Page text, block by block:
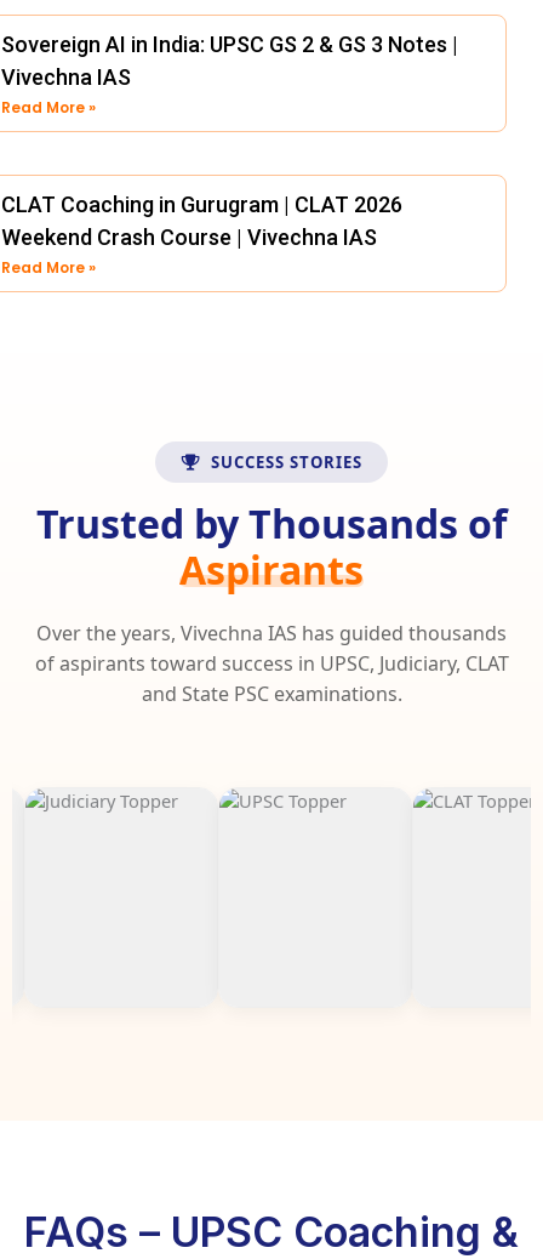
Sovereign AI in India: UPSC GS 2 & GS 3 Notes |
Vivechna IAS
Read More »
CLAT Coaching in Gurugram | CLAT 2026
Weekend Crash Course | Vivechna IAS
Read More »
SUCCESS STORIES
Trusted by Thousands of
Aspirants
Over the years, Vivechna IAS has guided thousands
of aspirants toward success in UPSC, Judiciary, CLAT
and State PSC examinations.
FAQs – UPSC Coaching &